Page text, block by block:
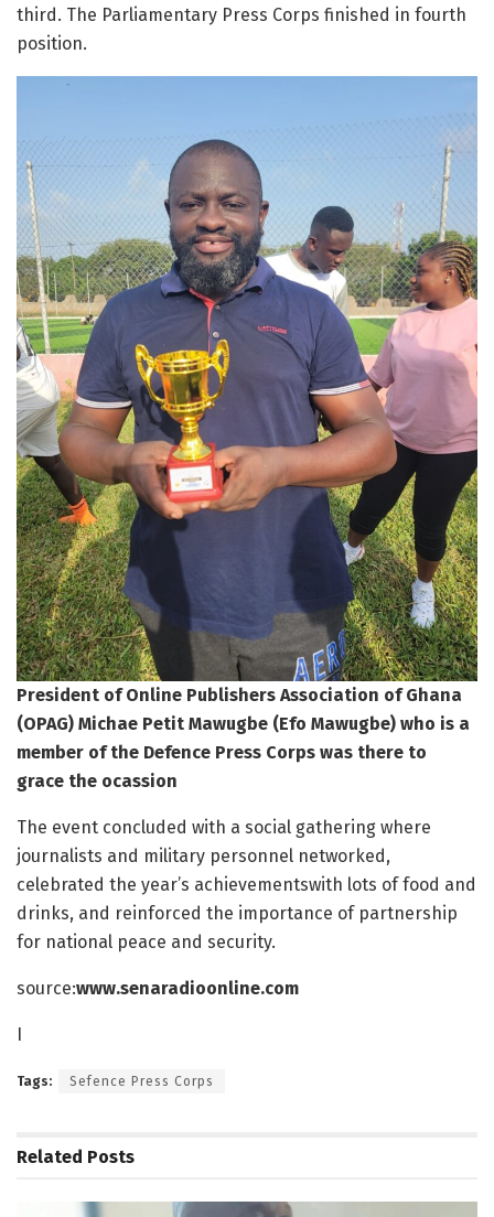
third. The Parliamentary Press Corps finished in fourth
position.
President of Online Publishers Association of Ghana
(OPAG) Michae Petit Mawugbe (Efo Mawugbe) who is a
member of the Defence Press Corps was there to
grace the ocassion
The event concluded with a social gathering where
journalists and military personnel networked,
celebrated the year’s achievementswith lots of food and
drinks, and reinforced the importance of partnership
for national peace and security.
source:www.senaradioonline.com
Tags: Sefence Press Corps
Related Posts